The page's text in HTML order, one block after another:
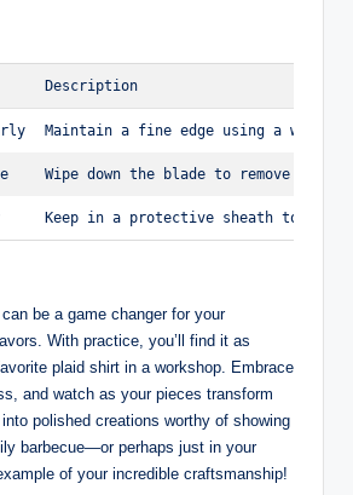
Description
Maintain a fine edge using a
Wipe down the blade to remove sap
Keep in a protective sheath to
be a game changer for your
With practice, you’ll find it as
plaid shirt in a workshop. Embrace
and watch as your pieces transform
polished creations worthy of showing
barbecue—or perhaps just in your
of your incredible craftsmanship!